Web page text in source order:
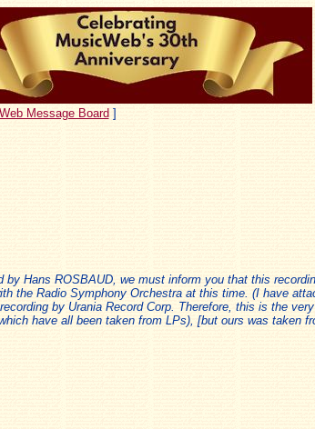
Message Board ]
Hans ROSBAUD, we must inform you that this
the Radio Symphony Orchestra at this time. (I have
by Urania Record Corp. Therefore, this is the
have all been taken from LPs), [but ours was taken